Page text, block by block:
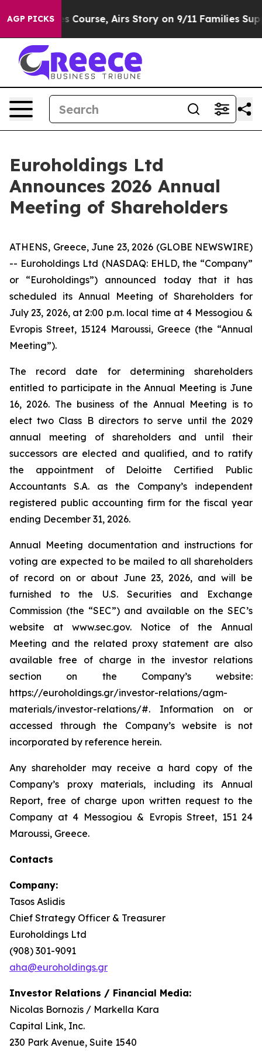
AGP PICKSCourse, Airs Story on 9/11 Families
Euroholdings Ltd
Announces 2026 Annual
Meeting of Shareholders
ATHENS, Greece, June 23, 2026 (GLOBE NEWSWIRE)
-- Euroholdings Ltd (NASDAQ: EHLD, the “Company”
or “Euroholdings”) announced today that it has
scheduled its Annual Meeting of Shareholders for
July 23, 2026, at 2:00 p.m. local time at 4 Messogiou &
Evropis Street, 15124 Maroussi, Greece (the “Annual
Meeting”).
The record date for determining shareholders
entitled to participate in the Annual Meeting is June
16, 2026. The business of the Annual Meeting is to
elect two Class B directors to serve until the 2029
annual meeting of shareholders and until their
successors are elected and qualified, and to ratify
the appointment of Deloitte Certified Public
Accountants S.A. as the Company’s independent
registered public accounting firm for the fiscal year
ending December 31, 2026.
Annual Meeting documentation and instructions for
voting are expected to be mailed to all shareholders
of record on or about June 23, 2026, and will be
furnished to the U.S. Securities and Exchange
Commission (the “SEC”) and available on the SEC’s
website at www.sec.gov. Notice of the Annual
Meeting and the related proxy statement are also
available free of charge in the investor relations
section on the Company’s website:
https://euroholdings.gr/investor-relations/agm-
materials/investor-relations/#. Information on or
accessed through the Company’s website is not
incorporated by reference herein.
Any shareholder may receive a hard copy of the
Company’s proxy materials, including its Annual
Report, free of charge upon written request to the
Company at 4 Messogiou & Evropis Street, 151 24
Maroussi, Greece.
Contacts
Company:
Tasos Aslidis
Chief Strategy Officer & Treasurer
Euroholdings Ltd
(908) 301-9091
aha@euroholdings.gr
Investor Relations / Financial Media:
Nicolas Bornozis / Markella Kara
Capital Link, Inc.
230 Park Avenue, Suite 1540